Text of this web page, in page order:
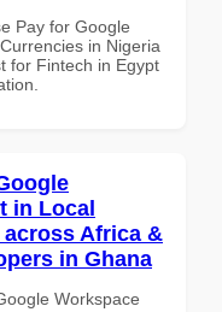
Pay for Google
in Nigeria
for Fintech in Egypt
in Local
Africa &
in Ghana
Workspace